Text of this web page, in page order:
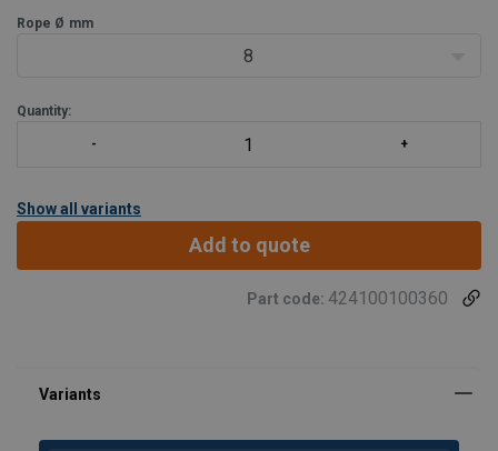
Rope Ø mm
8
Quantity:
Show all variants
Add to quote
Part code: 424100100360